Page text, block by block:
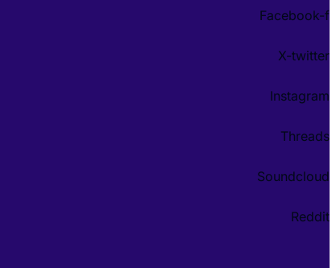
Facebook-f
X-twitter
Instagram
Threads
Soundcloud
Reddit